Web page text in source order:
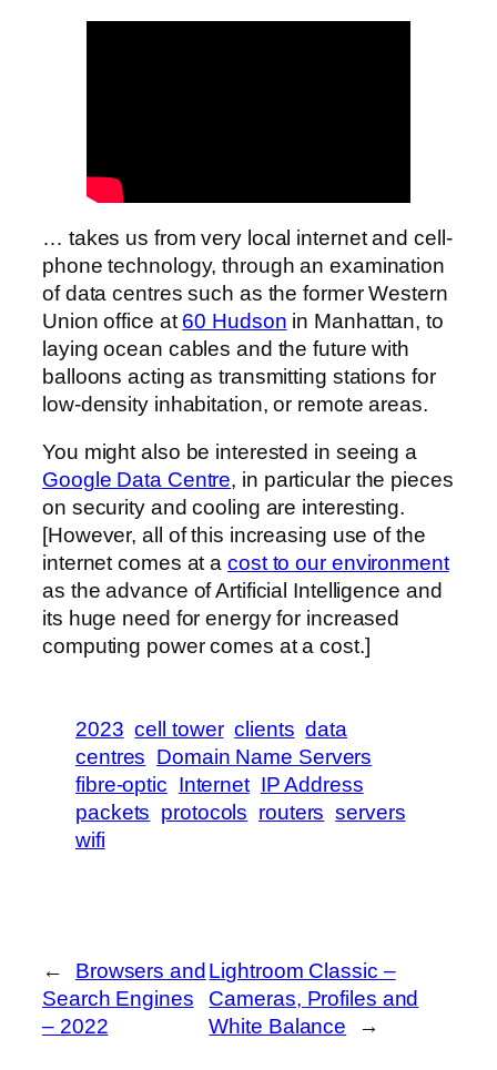
… takes us from very local internet and cell-
phone technology, through an examination
of data centres such as the former Western
Union office at 60 Hudson in Manhattan, to
laying ocean cables and the future with
balloons acting as transmitting stations for
low-density inhabitation, or remote areas.
You might also be interested in seeing a
Google Data Centre, in particular the pieces
on security and cooling are interesting.
[However, all of this increasing use of the
internet comes at a cost to our environment
as the advance of Artificial Intelligence and
its huge need for energy for increased
computing power comes at a cost.]
2023 cell tower clients data
centres Domain Name Servers
fibre-optic Internet IP Address
packets protocols routers servers
wifi
←
Browsers and
Search Engines
– 2022
Lightroom Classic –
Cameras, Profiles and
White Balance
→